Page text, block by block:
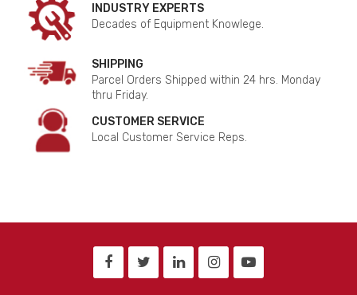
INDUSTRY EXPERTS
Decades of Equipment Knowlege.
SHIPPING
Parcel Orders Shipped within 24 hrs. Monday
thru Friday.
CUSTOMER SERVICE
Local Customer Service Reps.